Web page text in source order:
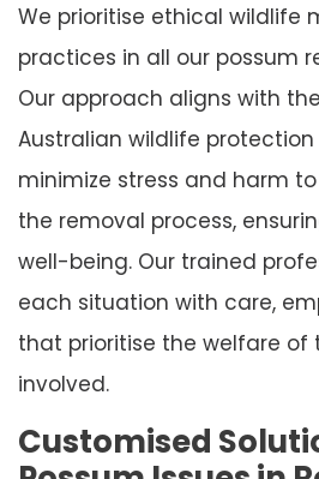
We prioritise ethical wildlife
practices in all our possum
Our approach aligns with
Australian wildlife
minimize stress and harm
the removal process,
well-being. Our trained
each situation with care,
that prioritise the welfare of
involved.
Customised